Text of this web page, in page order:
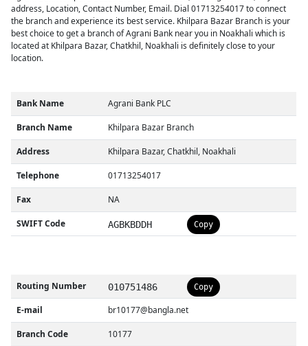
address, Location, Contact Number, Email. Dial 01713254017 to connect
the branch and experience its best service. Khilpara Bazar Branch is your
best choice to get a branch of Agrani Bank near you in Noakhali which is
located at Khilpara Bazar, Chatkhil, Noakhali is definitely close to your
location.
Bank Name Agrani Bank PLC
Branch Name Khilpara Bazar Branch
Address Khilpara Bazar, Chatkhil, Noakhali
Telephone 01713254017
Fax NA
SWIFT Code AGBKBDDH Copy
Routing Number 010751486 Copy
E-mail br10177@bangla.net
Branch Code 10177